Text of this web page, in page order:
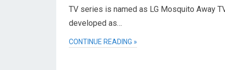
TV series is named as LG Mosquito Away
developed as…
CONTINUE READING »